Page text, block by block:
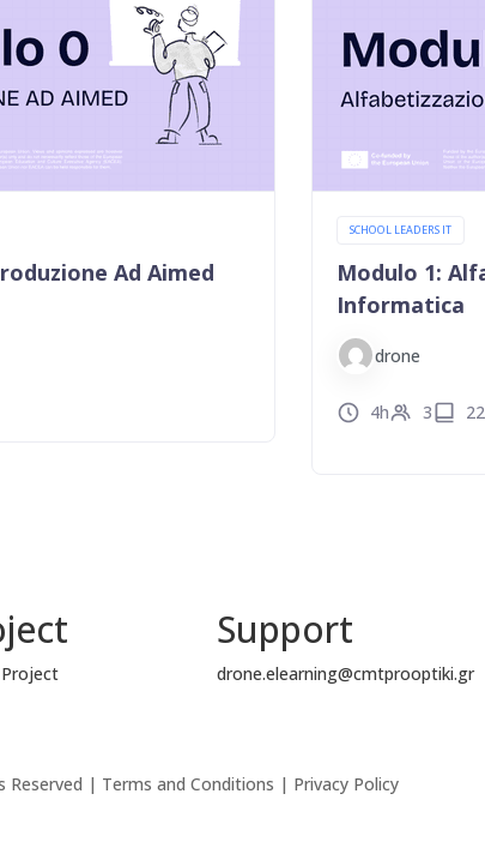
Ad Aimed
SCHOOL LEADERS IT
Modulo 1:
Informatica
drone
4h 3 22
Support
drone.elearning@cmtprooptiki.gr
| Terms and Conditions | Privacy Policy